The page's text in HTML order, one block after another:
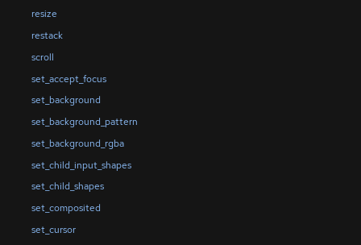
resize
restack
scroll
set_accept_focus
set_background
set_background_pattern
set_background_rgba
set_child_input_shapes
set_child_shapes
set_composited
set_cursor